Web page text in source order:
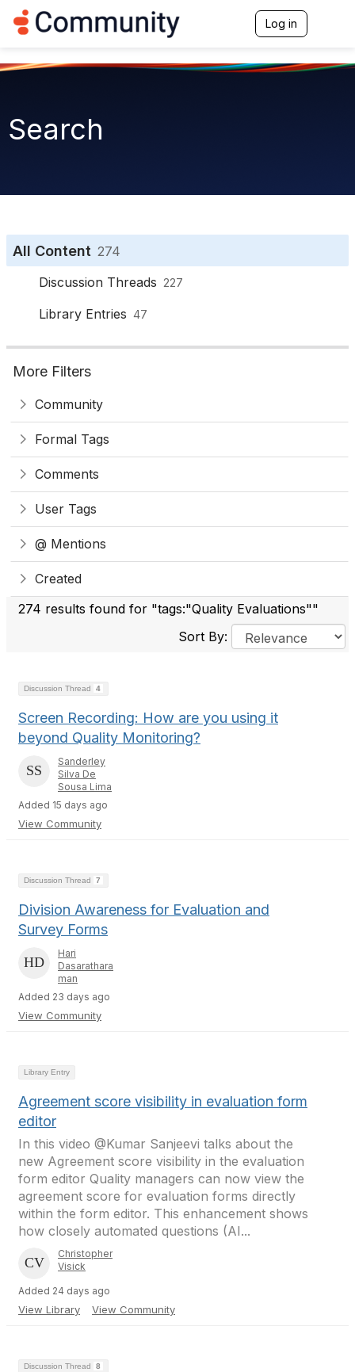
Log in
g
t
n
Search
All Content 274
Discussion Threads 227
Library Entries 47
More Filters
Community
Formal Tags
Comments
User Tags
@ Mentions
Created
274 results found for "tags:"Quality Evaluations""
Sort By:
Discussion Thread 4
Screen Recording: How are you using it
beyond Quality Monitoring?
Sanderley
Silva De
Sousa Lima
Added 15 days ago
View Community
Discussion Thread 7
Division Awareness for Evaluation and
Survey Forms
Hari
Dasarathara
man
Added 23 days ago
View Community
Library Entry
Agreement score visibility in evaluation form
editor
In this video @Kumar Sanjeevi talks about the
new Agreement score visibility in the evaluation
form editor Quality managers can now view the
agreement score for evaluation forms directly
within the form editor. This enhancement shows
how closely automated questions (AI...
Christopher
Visick
Added 24 days ago
View Library View Community
Discussion Thread 8